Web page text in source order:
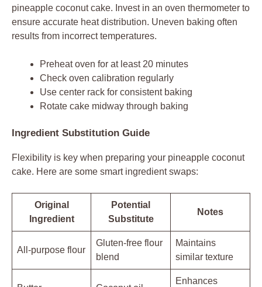
pineapple coconut cake. Invest in an oven thermometer to
ensure accurate heat distribution. Uneven baking often
results from incorrect temperatures.
Preheat oven for at least 20 minutes
Check oven calibration regularly
Use center rack for consistent baking
Rotate cake midway through baking
Ingredient Substitution Guide
Flexibility is key when preparing your pineapple coconut
cake. Here are some smart ingredient swaps:
Original
Ingredient
Potential
Substitute
Notes
All-purpose flour
Gluten-free flour
blend
Maintains
similar texture
Enhances